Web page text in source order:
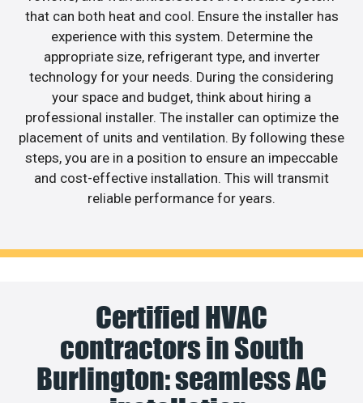
that can both heat and cool. Ensure the installer has
experience with this system. Determine the
appropriate size, refrigerant type, and inverter
technology for your needs. During the considering
your space and budget, think about hiring a
professional installer. The installer can optimize the
placement of units and ventilation. By following these
steps, you are in a position to ensure an impeccable
and cost-effective installation. This will transmit
reliable performance for years.
Certified HVAC
contractors in South
Burlington: seamless AC